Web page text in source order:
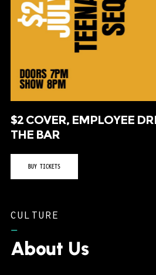
$2 COVER, EMPLOYEE
THE BAR
BUY TICKETS
CULTURE
–
About Us